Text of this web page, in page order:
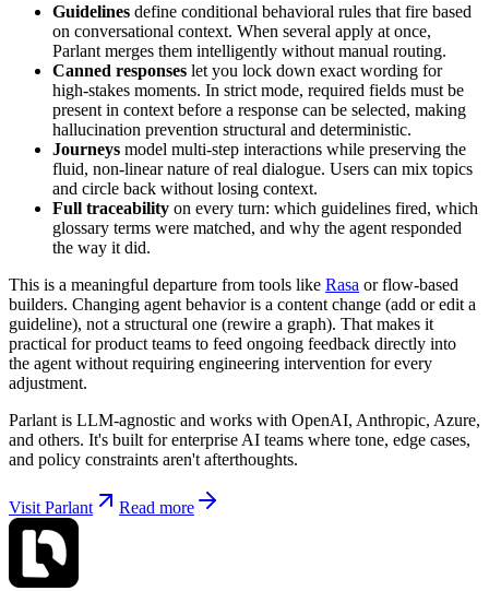
Guidelines define conditional behavioral rules that fire based
on conversational context. When several apply at once,
Parlant merges them intelligently without manual routing.
Canned responses let you lock down exact wording for
high-stakes moments. In strict mode, required fields must be
present in context before a response can be selected, making
hallucination prevention structural and deterministic.
Journeys model multi-step interactions while preserving the
fluid, non-linear nature of real dialogue. Users can mix topics
and circle back without losing context.
Full traceability on every turn: which guidelines fired, which
glossary terms were matched, and why the agent responded
the way it did.
This is a meaningful departure from tools like Rasa or flow-based
builders. Changing agent behavior is a content change (add or edit a
guideline), not a structural one (rewire a graph). That makes it
practical for product teams to feed ongoing feedback directly into
the agent without requiring engineering intervention for every
adjustment.
Parlant is LLM-agnostic and works with OpenAI, Anthropic, Azure,
and others. It's built for enterprise AI teams where tone, edge cases,
and policy constraints aren't afterthoughts.
Visit Parlant Read more